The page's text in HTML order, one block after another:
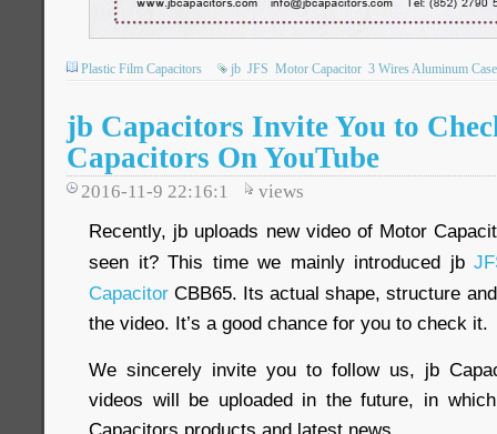
Plastic Film Capacitors jb JFS Motor Capacitor 3 Wires Aluminum
jb Capacitors Invite You to
Capacitors On YouTube
2016-11-9 22:16:1 views
Recently, jb uploads new video of Motor
seen it? This time we mainly introduced jb
Capacitor CBB65. Its actual shape, structure
the video. It’s a good chance for you to check it.
We sincerely invite you to follow us, jb
videos will be uploaded in the future, in
Capacitors products and latest news.